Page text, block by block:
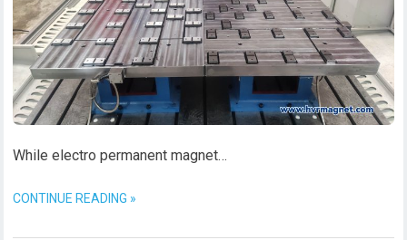
While electro permanent magnet…
CONTINUE READING »